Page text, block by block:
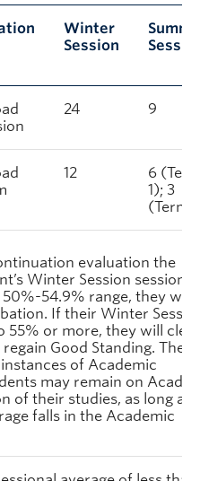
Winter
Session
24 9
12
6
1); 3
(Term
evaluation the
Winter Session sessional
54.9% range, they will
If their Winter
55% or more, they will clear
Good Standing.
of Academic
may remain on
of their studies, as long as
falls in the Academic